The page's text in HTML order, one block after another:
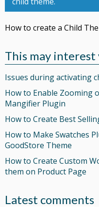
How to create a Child
This may interest
Issues during activating
How to Enable Zooming
Mangifier Plugin
How to Create Best
How to Make Swatches
GoodStore Theme
How to Create Custom
them on Product Page
Latest comments